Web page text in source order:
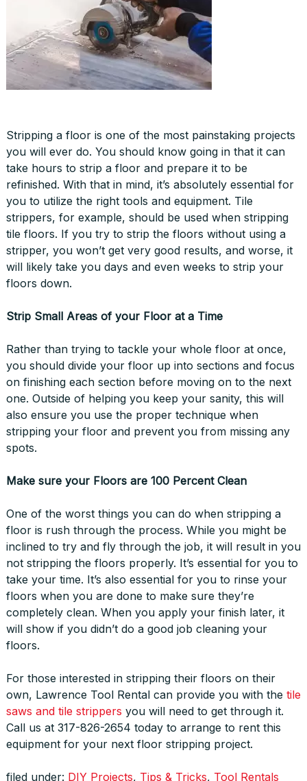
Stripping a floor is one of the most painstaking projects
you will ever do. You should know going in that it can
take hours to strip a floor and prepare it to be
refinished. With that in mind, it’s absolutely essential for
you to utilize the right tools and equipment. Tile
strippers, for example, should be used when stripping
tile floors. If you try to strip the floors without using a
stripper, you won’t get very good results, and worse, it
will likely take you days and even weeks to strip your
floors down.
Strip Small Areas of your Floor at a Time
Rather than trying to tackle your whole floor at once,
you should divide your floor up into sections and focus
on finishing each section before moving on to the next
one. Outside of helping you keep your sanity, this will
also ensure you use the proper technique when
stripping your floor and prevent you from missing any
spots.
Make sure your Floors are 100 Percent Clean
One of the worst things you can do when stripping a
floor is rush through the process. While you might be
inclined to try and fly through the job, it will result in you
not stripping the floors properly. It’s essential for you to
take your time. It’s also essential for you to rinse your
floors when you are done to make sure they’re
completely clean. When you apply your finish later, it
will show if you didn’t do a good job cleaning your
floors.
For those interested in stripping their floors on their
own, Lawrence Tool Rental can provide you with the tile
saws and tile strippers you will need to get through it.
Call us at 317-826-2654 today to arrange to rent this
equipment for your next floor stripping project.
filed under: DIY Projects, Tips & Tricks, Tool Rentals